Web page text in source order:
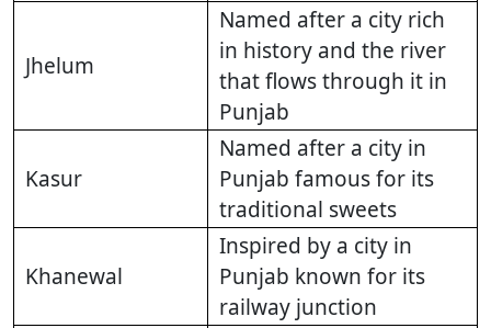
Jhelum
Named after a city rich
in history and the river
that flows through it in
Punjab
Kasur
Named after a city in
Punjab famous for its
traditional sweets
Khanewal
Inspired by a city in
Punjab known for its
railway junction